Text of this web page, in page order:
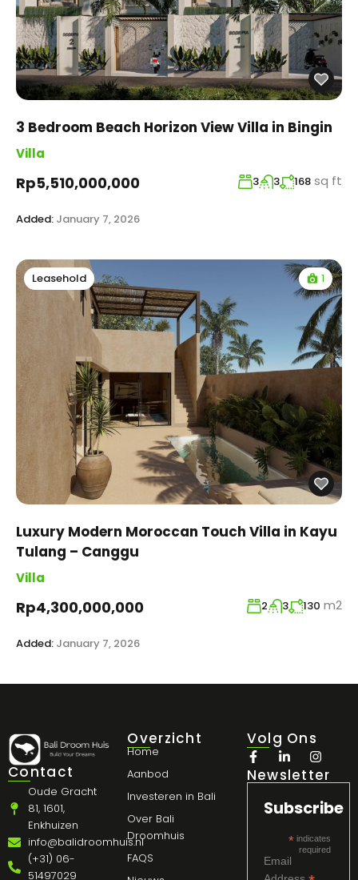
3 Bedroom Beach Horizon View Villa in Bingin
Villa
Rp5,510,000,000 3 3 168 sq ft
Added: January 7, 2026
Leasehold 1
Luxury Modern Moroccan Touch Villa in Kayu
Tulang – Canggu
Villa
Rp4,300,000,000 2 3 130 m2
Added: January 7, 2026
Contact
Oude Gracht
81, 1601,
Enkhuizen
info@balidroomhuis.nl
(+31) 06-
51497029
Overzicht
Home
Aanbod
Investeren in Bali
Over Bali
Droomhuis
FAQS
Volg Ons
Newsletter
Subscribe
*indicates
required
Email